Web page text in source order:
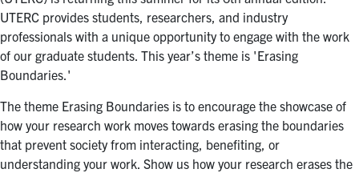
UTERC provides students, researchers, and industry
professionals with a unique opportunity to engage with the work
of our graduate students. This year’s theme is 'Erasing
Boundaries.'
The theme Erasing Boundaries is to encourage the showcase of
how your research work moves towards erasing the boundaries
that prevent society from interacting, benefiting, or
understanding your work. Show us how your research erases the